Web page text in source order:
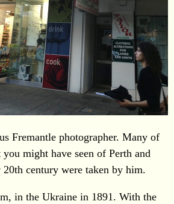
Fremantle photographer. Many of
might have seen of Perth and
century were taken by him.
in the Ukraine in 1891. With the